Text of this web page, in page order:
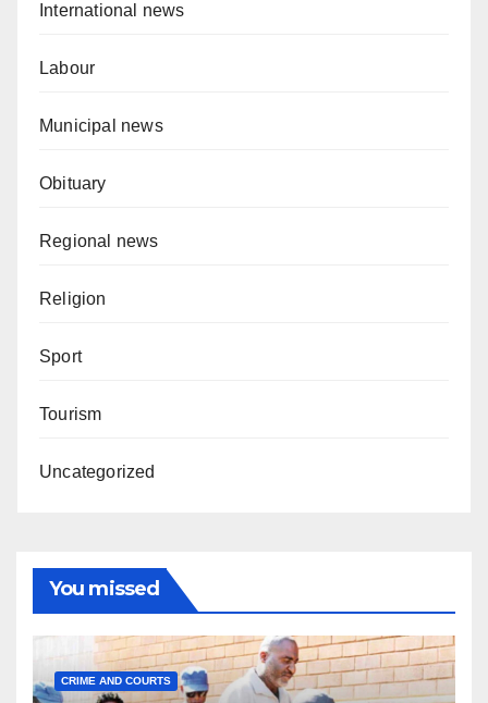
International news
Labour
Municipal news
Obituary
Regional news
Religion
Sport
Tourism
Uncategorized
You missed
CRIME AND COURTS